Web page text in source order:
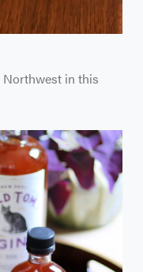
Northwest in this